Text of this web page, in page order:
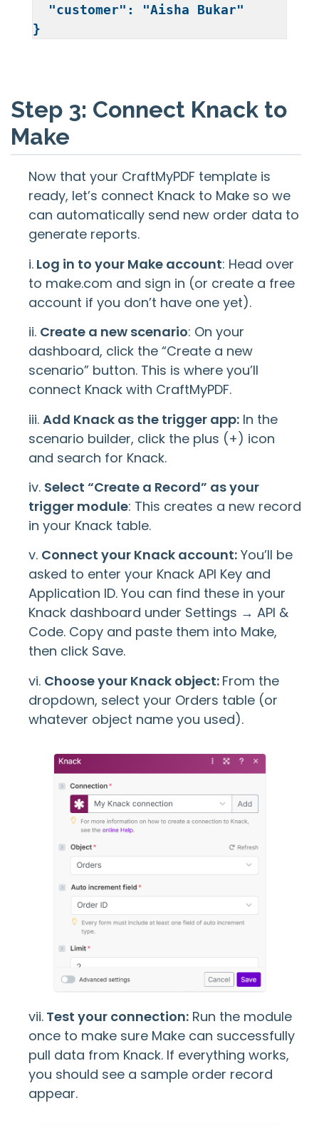
Step 3: Connect Knack to
Make
Now that your CraftMyPDF template is
ready, let’s connect Knack to Make so we
can automatically send new order data to
generate reports.
i. Log in to your Make account: Head over
to make.com and sign in (or create a free
account if you don’t have one yet).
ii. Create a new scenario: On your
dashboard, click the “Create a new
scenario” button. This is where you’ll
connect Knack with CraftMyPDF.
iii. Add Knack as the trigger app: In the
scenario builder, click the plus (+) icon
and search for Knack.
iv. Select “Create a Record” as your
trigger module: This creates a new record
in your Knack table.
v. Connect your Knack account: You’ll be
asked to enter your Knack API Key and
Application ID. You can find these in your
Knack dashboard under Settings → API &
Code. Copy and paste them into Make,
then click Save.
vi. Choose your Knack object: From the
dropdown, select your Orders table (or
whatever object name you used).
vii. Test your connection: Run the module
once to make sure Make can successfully
pull data from Knack. If everything works,
you should see a sample order record
appear.